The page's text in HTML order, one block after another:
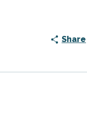
Share